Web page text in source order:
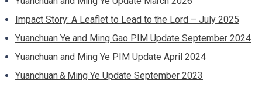
Impact Story: A Leaflet to Lead to the Lord – July 2025
Yuanchuan Ye and Ming Gao PIM Update September 2024
Yuanchuan and Ming Ye PIM Update April 2024
Yuanchuan＆Ming Ye Update September 2023